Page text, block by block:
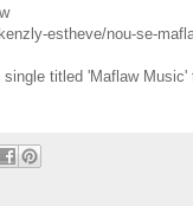
estheve/nou-se-
titled 'Maflaw